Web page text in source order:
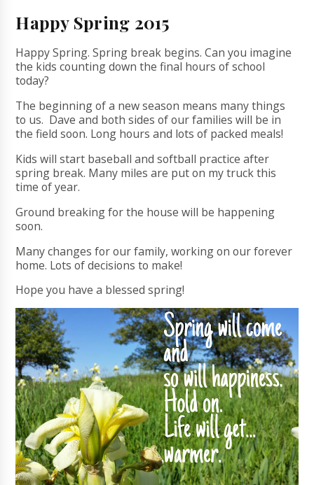
Happy Spring 2015
Happy Spring. Spring break begins. Can you imagine
the kids counting down the final hours of school
today?
The beginning of a new season means many things
to us. Dave and both sides of our families will be in
the field soon. Long hours and lots of packed meals!
Kids will start baseball and softball practice after
spring break. Many miles are put on my truck this
time of year.
Ground breaking for the house will be happening
soon.
Many changes for our family, working on our forever
home. Lots of decisions to make!
Hope you have a blessed spring!